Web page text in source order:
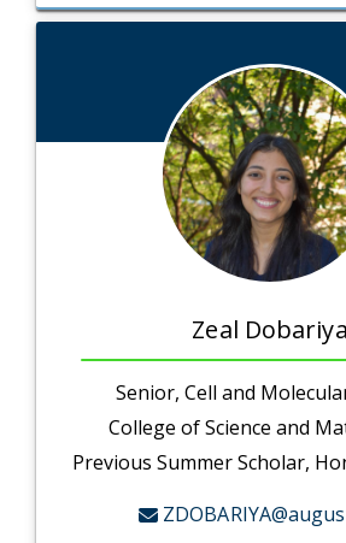
Zeal Dobariya
Senior, Cell and
College of Science and
Previous Summer Scholar,